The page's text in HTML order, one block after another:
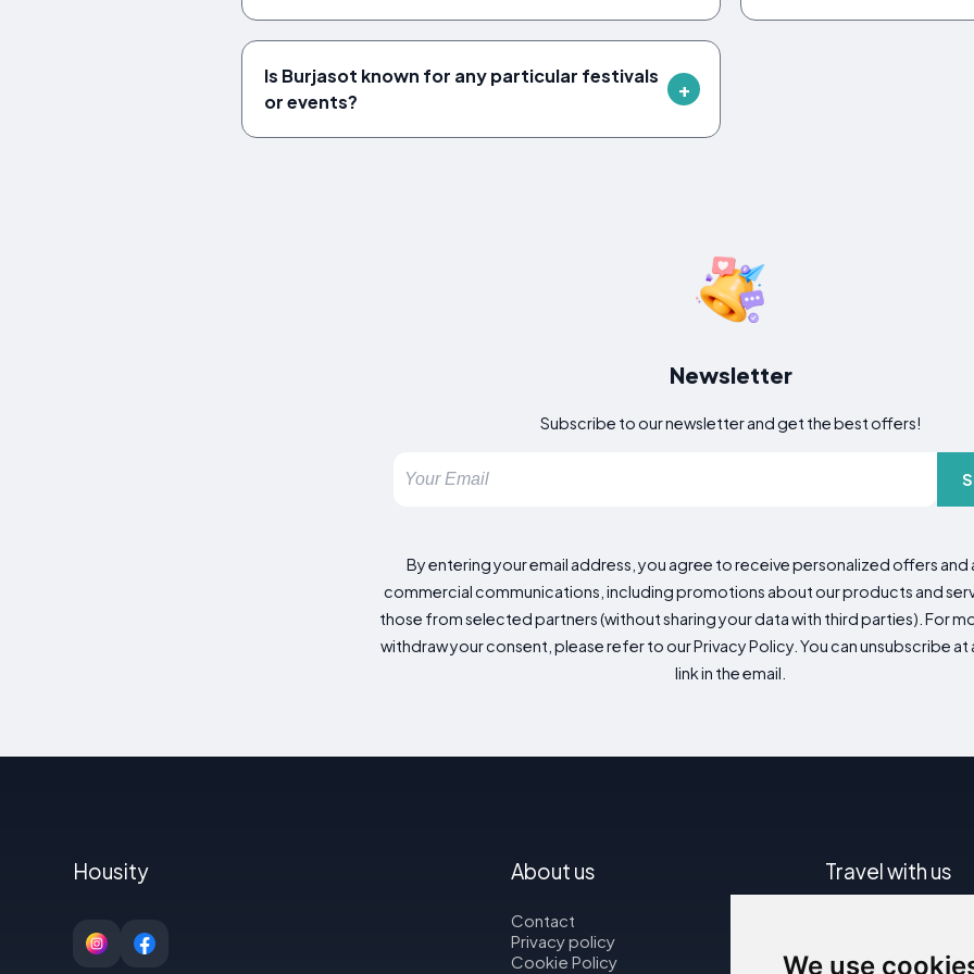
We use
Is Burjasot known for any particular festivals
or events?
Newsletter
Subscribe to our newsletter and get the best offers!
By entering your email address, you agree to receive personalized offers
commercial communications, including promotions about our products and
those from selected partners (without sharing your data with third parties). For
withdraw your consent, please refer to our Privacy Policy. You can unsubscribe at
link in the email.
Housity About us
Contact
Privacy policy
Cookie Policy
Travel with us
Car rental